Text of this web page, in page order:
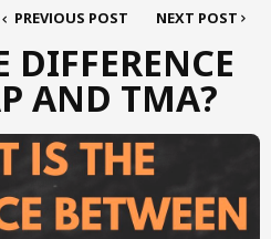
PREVIOUS POST NEXT POST
DIFFERENCE
AND TMA?